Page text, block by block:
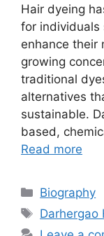
Hair dyeing
for individuals
enhance their
growing
traditional
alternatives
sustainable.
based,
Read more
Categories
Biography
Tags
Darhergao